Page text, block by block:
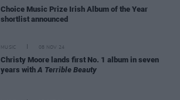
Choice Music Prize Irish Album of the Year
shortlist announced
MUSIC 08 NOV 24
Christy Moore lands first No. 1 album in seven
years with A Terrible Beauty